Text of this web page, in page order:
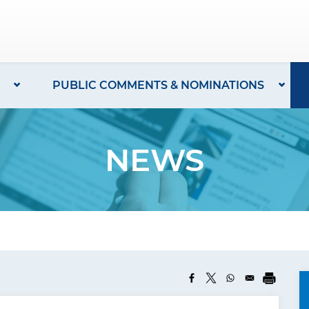
PUBLIC COMMENTS & NOMINATIONS
NEWS